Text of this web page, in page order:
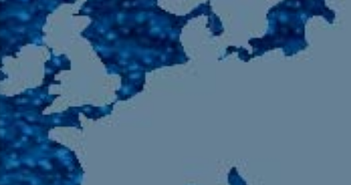
TITLE
ARTIST
105.9 The Region
English 24-Hour